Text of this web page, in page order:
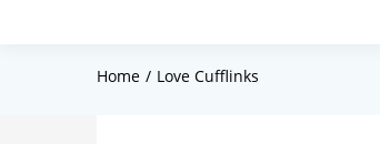
Home Love Cufflinks